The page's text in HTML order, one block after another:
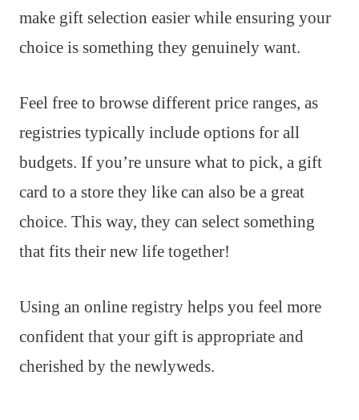
make gift selection easier while ensuring your
choice is something they genuinely want.
Feel free to browse different price ranges, as
registries typically include options for all
budgets. If you’re unsure what to pick, a gift
card to a store they like can also be a great
choice. This way, they can select something
that fits their new life together!
Using an online registry helps you feel more
confident that your gift is appropriate and
cherished by the newlyweds.